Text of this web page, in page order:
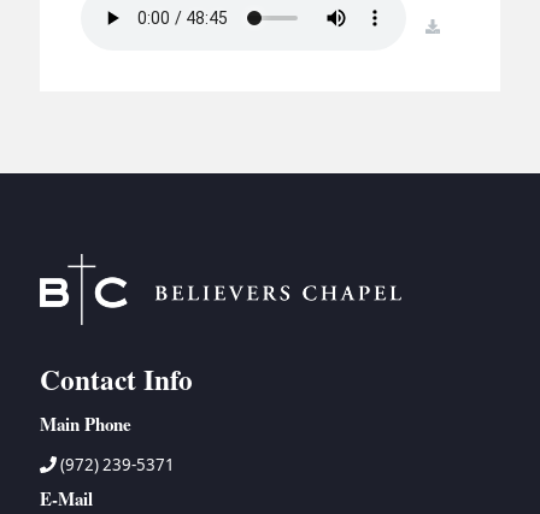
BC RETREATS download
Contact Info
Main Phone
(972) 239-5371
E-Mail